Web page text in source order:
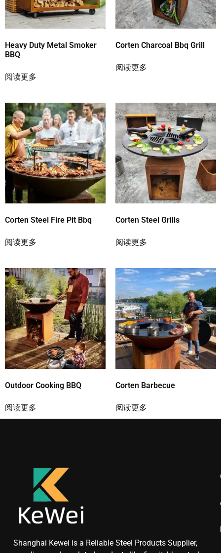
Heavy Duty Metal Smoker
BBQ
阅读更多
Corten Charcoal Bbq Grill
阅读更多
Corten Steel Fire Pit Bbq
阅读更多
Corten Steel Grills
阅读更多
Outdoor Cooking BBQ
阅读更多
Corten Barbecue
阅读更多
Shanghai Kewei is a Reliable Steel Products Supplier,